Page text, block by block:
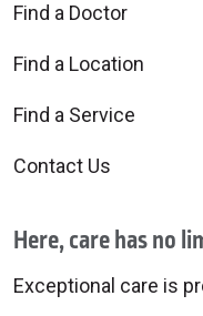
Find a Doctor
Find a Location
Find a Service
Contact Us
Here, care has no
Exceptional care is